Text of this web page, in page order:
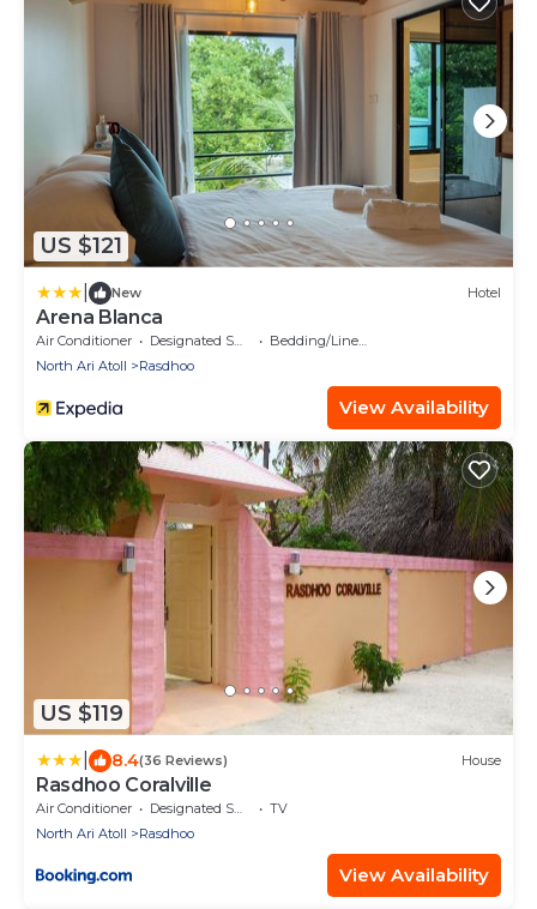
US $121
New Hotel
Arena Blanca
Air Conditioner Designated Smoking Area
Bedding/Linens
North Ari Atoll
Rasdhoo
View Availability
US $119
8.4(36 Reviews) House
Rasdhoo Coralville
Air Conditioner Designated Smoking Area
TV
North Ari Atoll
Rasdhoo
View Availability